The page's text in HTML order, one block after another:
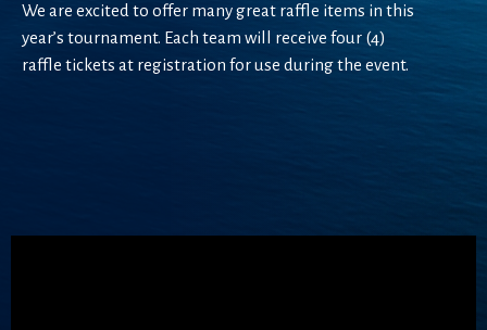
We are excited to offer many great raffle items in this
year’s tournament. Each team will receive four (4)
raffle tickets at registration for use during the event.